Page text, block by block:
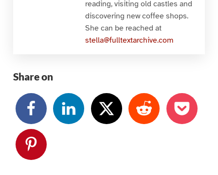
reading, visiting old castles and
discovering new coffee shops.
She can be reached at
stella@fulltextarchive.com
Share on